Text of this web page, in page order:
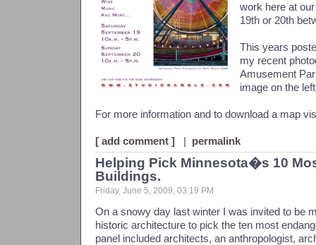
work here at
19th or 20th
This years
my recent
Amusement
image on the
For more information and to download a map
[ add comment ] | permalink
Helping Pick Minnesota�s 10
Buildings.
Friday, June 5, 2009, 03:19 PM
On a snowy day last winter I was invited to be
historic architecture to pick the ten most
panel included architects, an anthropologist,